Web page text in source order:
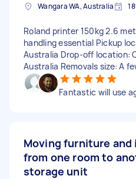
Wangara WA, Australia
Roland printer 150kg 2.6
handling essential Pickup
Australia Drop-off location:
Australia Removals size: A
Fantastic will use
Moving furniture and
from one room to
storage unit